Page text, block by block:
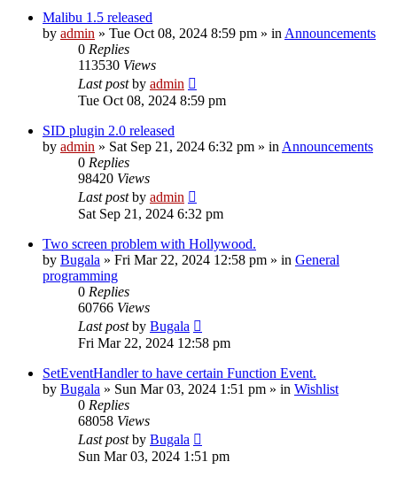
Malibu 1.5 released
by admin » Tue Oct 08, 2024 8:59 pm » in Announcements
0 Replies
113530 Views
Last postby admin
Tue Oct 08, 2024 8:59 pm
SID plugin 2.0 released
by admin » Sat Sep 21, 2024 6:32 pm » in Announcements
0 Replies
98420 Views
Last postby admin
Sat Sep 21, 2024 6:32 pm
Two screen problem with Hollywood.
by Bugala » Fri Mar 22, 2024 12:58 pm » in General
programming
0 Replies
60766 Views
Last postby Bugala
Fri Mar 22, 2024 12:58 pm
SetEventHandler to have certain Function Event.
by Bugala » Sun Mar 03, 2024 1:51 pm » in Wishlist
0 Replies
68058 Views
Last postby Bugala
Sun Mar 03, 2024 1:51 pm